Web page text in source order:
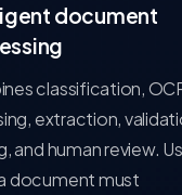
document
classification,
extraction,
and human review.
document must